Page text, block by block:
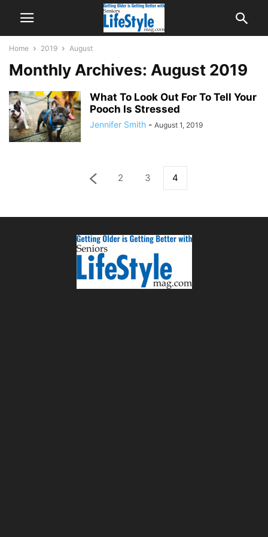
Home 2019 August
Monthly Archives: August 2019
What To Look Out For To Tell Your
Pooch Is Stressed
Jennifer Smith - August 1, 2019
2 3 4